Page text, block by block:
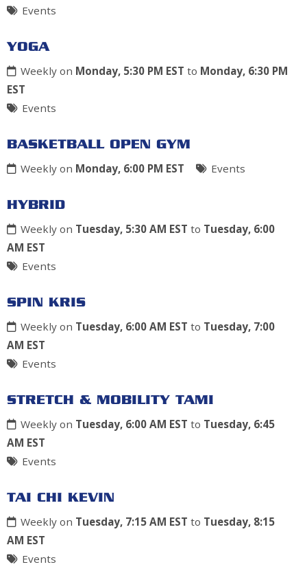
Events
YOGA
Weekly on Monday, 5:30 PM EST to Monday, 6:30 PM
EST
Events
BASKETBALL OPEN GYM
Weekly on Monday, 6:00 PM EST Events
HYBRID
Weekly on Tuesday, 5:30 AM EST to Tuesday, 6:00
AM EST
Events
SPIN KRIS
Weekly on Tuesday, 6:00 AM EST to Tuesday, 7:00
AM EST
Events
STRETCH & MOBILITY TAMI
Weekly on Tuesday, 6:00 AM EST to Tuesday, 6:45
AM EST
Events
TAI CHI KEVIN
Weekly on Tuesday, 7:15 AM EST to Tuesday, 8:15
AM EST
Events